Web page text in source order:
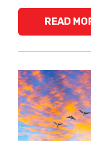
READ